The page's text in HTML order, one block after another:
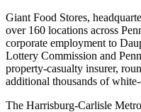
Giant Food Stores,
over 160 locations across
corporate employment to
Lottery Commission and
property-casualty insurer,
additional thousands of
The Harrisburg-Carlisle